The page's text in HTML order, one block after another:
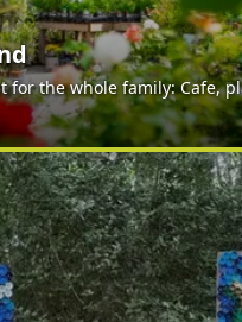
for the whole family: Cafe,